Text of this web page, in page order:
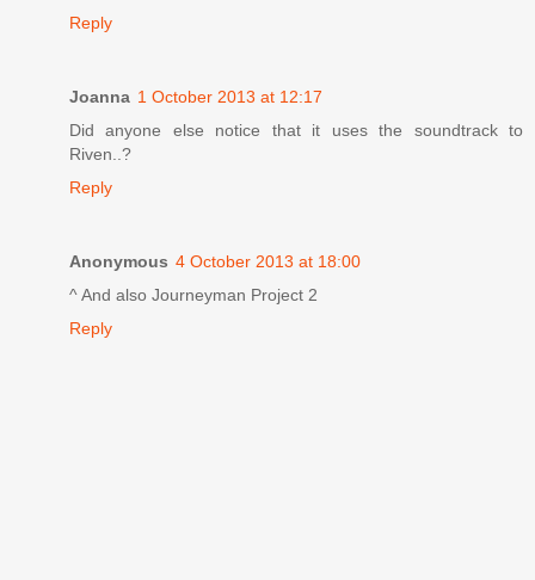
Reply
Joanna 1 October 2013 at 12:17
Did anyone else notice that it uses the soundtrack to
Riven..?
Reply
Anonymous 4 October 2013 at 18:00
^ And also Journeyman Project 2
Reply